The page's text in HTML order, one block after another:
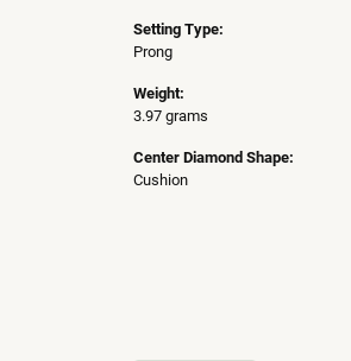
Setting Type:
Prong
Weight:
3.97 grams
Center Diamond Shape:
Cushion